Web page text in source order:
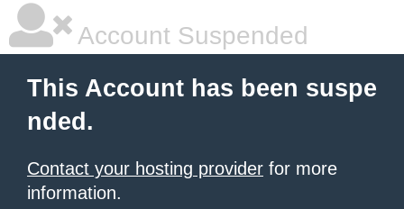
Account Suspended
This Account has been suspe
nded.
Contact your hosting provider for more
information.